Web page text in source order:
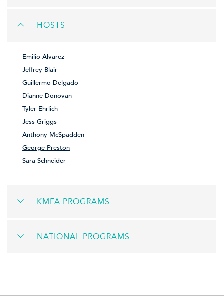
HOSTS
Emilio Alvarez
Jeffrey Blair
Guillermo Delgado
Dianne Donovan
Tyler Ehrlich
Jess Griggs
Anthony McSpadden
George Preston
Sara Schneider
KMFA PROGRAMS
NATIONAL PROGRAMS